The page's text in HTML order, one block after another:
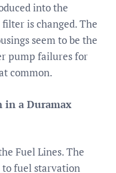
into the
is changed. The
seem to be the
pump failures for
common.
in a Duramax
Fuel Lines. The
to fuel starvation